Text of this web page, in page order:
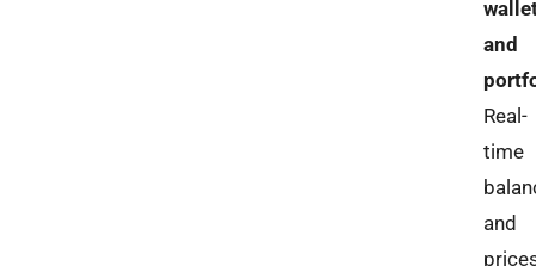
and
Real-
time
and